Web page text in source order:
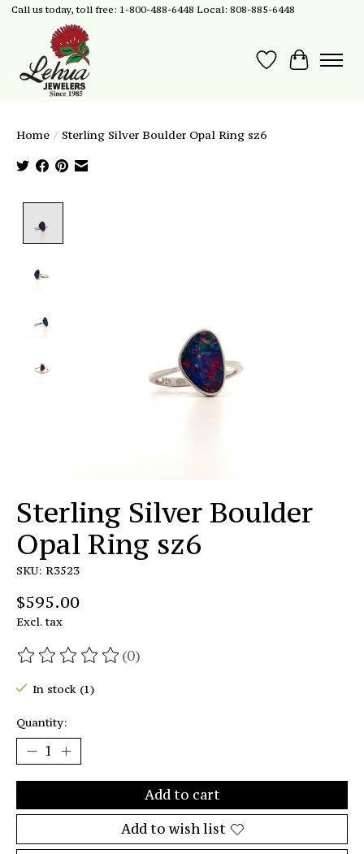
Call us today, toll free: 1-800-488-6448 Local: 808-885-6448
Wish List
Cart
Home / Sterling Silver Boulder Opal Ring sz6
Sterling Silver Boulder
Opal Ring sz6
SKU: R3523
$595.00
Excl. tax
The rating of this product is
(0)
In stock (1)
Quantity:
Add to cart
Add to wish list